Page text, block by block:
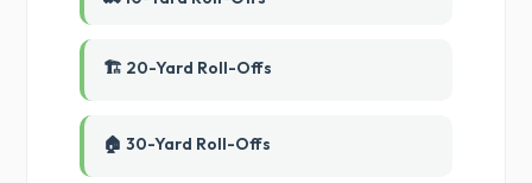
🏗️ 20-Yard Roll-Offs
🏠 30-Yard Roll-Offs